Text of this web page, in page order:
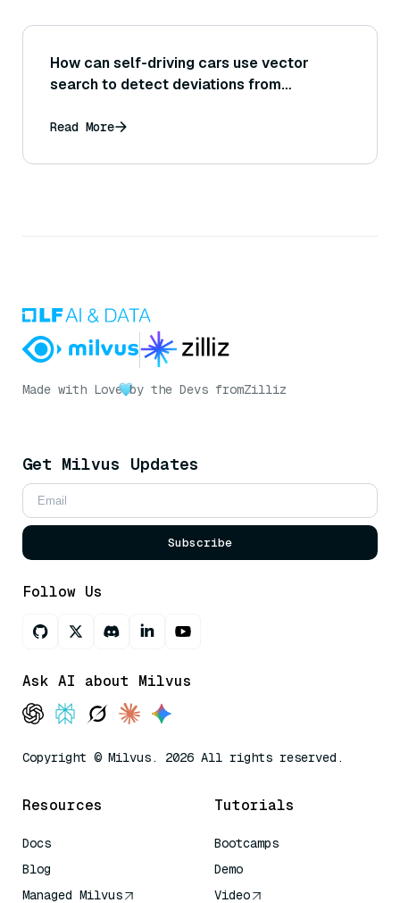
How can self-driving cars use vector
search to detect deviations from
Read More
Made with Love by the Devs fromZilliz
Get Milvus Updates
Subscribe
Follow Us
Ask AI about Milvus
Copyright © Milvus. 2026 All rights reserved.
Resources
Docs
Blog
Managed Milvus
Tutorials
Bootcamps
Demo
Video